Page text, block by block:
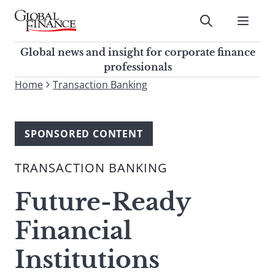
Skip
contentGlobal Finance Magazine
Global news and insight for
corporate finance professionals
Submit
Global news and insight for corporate finance
professionals
To
site,
enter
search
Home Transaction Banking
SPONSORED CONTENT
TRANSACTION BANKING
Future-Ready
Financial
Institutions